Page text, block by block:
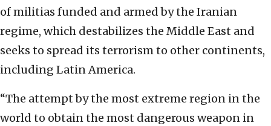
of militias funded and armed by the Iranian
regime, which destabilizes the Middle East and
seeks to spread its terrorism to other continents,
including Latin America.
“The attempt by the most extreme region in the
world to obtain the most dangerous weapon in